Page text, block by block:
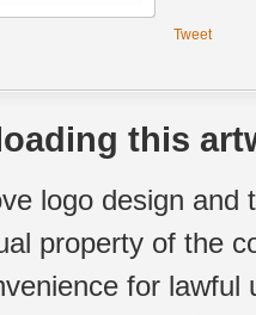
Tweet
this
logo design and
property of the
for lawful